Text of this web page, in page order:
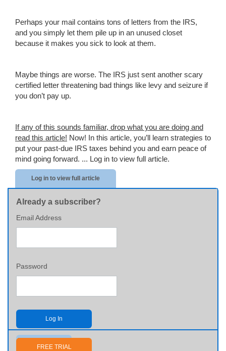
Perhaps your mail contains tons of letters from the IRS,
and you simply let them pile up in an unused closet
because it makes you sick to look at them.
Maybe things are worse. The IRS just sent another scary
certified letter threatening bad things like levy and seizure if
you don’t pay up.
If any ofthis sounds familiar, drop what you are doing and
read this article! Now! In this article, you’ll learn strategies to
put your past-due IRS taxes behind you and earn peace of
mind going forward. ... Log in to view full article.
Log in to view full article
Already a subscriber?
Email Address
Password
Log In
Send me my password
FREE TRIAL